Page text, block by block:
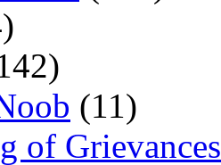
(11)
of Grievances